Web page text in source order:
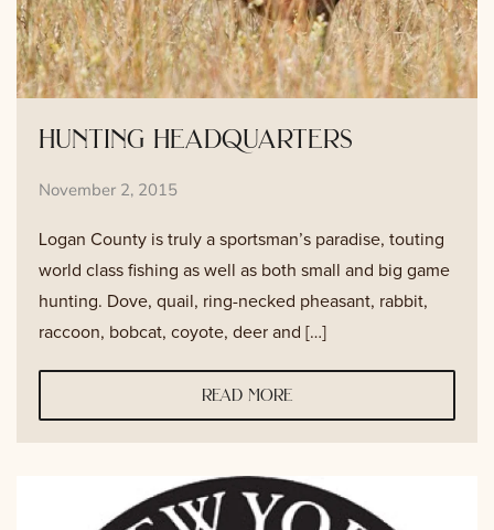
hunting headquarters
November 2, 2015
Logan County is truly a sportsman’s paradise, touting
world class fishing as well as both small and big game
hunting. Dove, quail, ring-necked pheasant, rabbit,
raccoon, bobcat, coyote, deer and […]
read more